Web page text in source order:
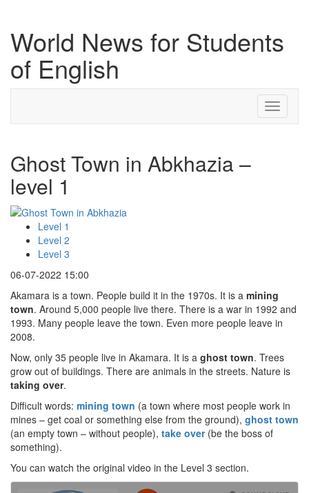
World News for Students
of English
Toggle
Ghost Town in Abkhazia –
level 1
Level 1
Level 2
Level 3
06-07-2022 15:00
Akamara is a town. People build it in the 1970s. It is a mining
town. Around 5,000 people live there. There is a war in 1992 and
1993. Many people leave the town. Even more people leave in
2008.
Now, only 35 people live in Akamara. It is a ghost town. Trees
grow out of buildings. There are animals in the streets. Nature is
taking over.
Difficult words: mining town (a town where most people work in
mines – get coal or something else from the ground), ghost town
(an empty town – without people), take over(be the boss of
something).
You can watch the original video in the Level 3 section.